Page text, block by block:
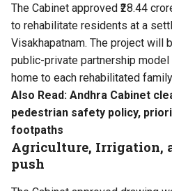
The Cabinet approved ₹28.44
to rehabilitate residents at a
Visakhapatnam. The project will
public-private partnership
home to each rehabilitated
Also Read: Andhra Cabinet
pedestrian safety policy,
footpaths
Agriculture, Irrigation,
push